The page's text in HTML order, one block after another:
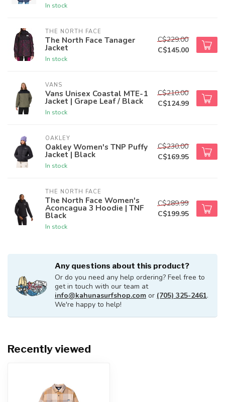
In stock
THE NORTH FACE
The North Face Tanager
Jacket
In stock
C$229.00
C$145.00
VANS
Vans Unisex Coastal MTE-1
Jacket | Grape Leaf / Black
In stock
C$210.00
C$124.99
OAKLEY
Oakley Women's TNP Puffy
Jacket | Black
In stock
C$230.00
C$169.95
THE NORTH FACE
The North Face Women's
Aconcagua 3 Hoodie | TNF
Black
In stock
C$289.99
C$199.95
Any questions about this product?
Or do you need any help ordering? Feel free to
get in touch with our team at
info@kahunasurfshop.com or (705) 325-2461.
We're happy to help!
Recently viewed